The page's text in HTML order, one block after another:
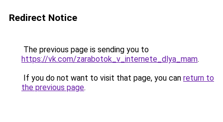
Redirect Notice
The previous page is sending you to
https://vk.com/zarabotok_v_internete_dlya_mam.
If you do not want to visit that page, you can return to
the previous page.